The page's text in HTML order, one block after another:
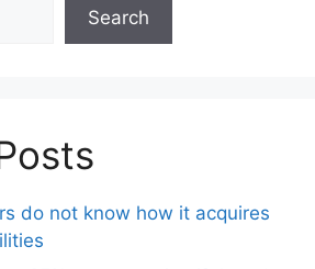
Search
do not know how it acquires